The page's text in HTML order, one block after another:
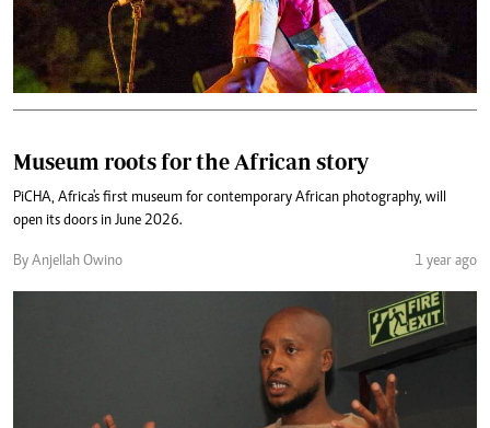
Museum roots for the African story
PiCHA, Africa's first museum for contemporary African photography, will
open its doors in June 2026.
By Anjellah Owino 1 year ago